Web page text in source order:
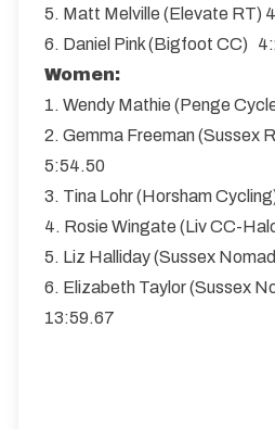
5. Matt Melville (Elevate RT)
6. Daniel Pink (Bigfoot CC)
Women:
1. Wendy Mathie (Penge
2. Gemma Freeman
5:54.50
3. Tina Lohr (Horsham
4. Rosie Wingate (Liv CC-
5. Liz Halliday (Sussex
6. Elizabeth Taylor (Sussex
13:59.67